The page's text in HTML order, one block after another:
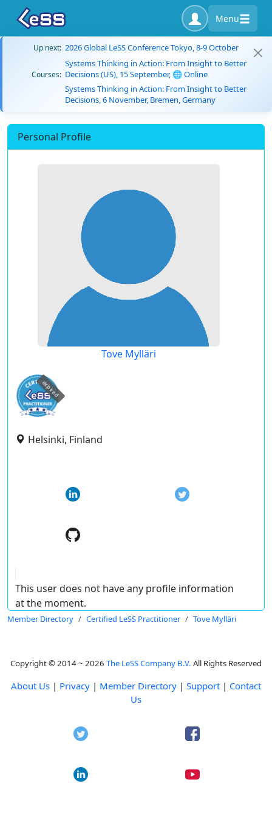
Menu
Up next: 2026 Global LeSS Conference Tokyo, 8-9 October
Courses:
Systems Thinking in Action: From Insight to Better
Decisions (US), 15 September, 🌐 Online
Systems Thinking in Action: From Insight to Better
Decisions, 6 November, Bremen, Germany
Personal Profile
Tove Mylläri
expired
Helsinki, Finland
This user does not have any profile information
at the moment.
Member Directory Certified LeSS Practitioner Tove Mylläri
Copyright © 2014 ~ 2026 The LeSS Company B.V. All Rights Reserved
About Us | Privacy | Member Directory | Support | Contact
Us